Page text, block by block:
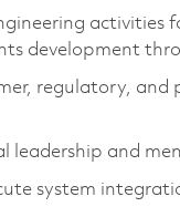
development
regulatory,
leadership and
system